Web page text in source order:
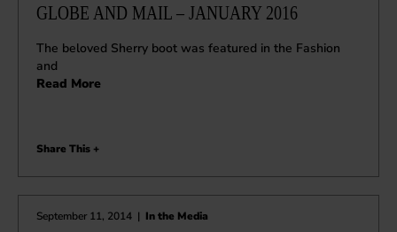
GLOBE AND MAIL – JANUARY 2016
The beloved Sherry boot was featured in the Fashion
and
Read More
Share This +
September 11, 2014 | In the Media